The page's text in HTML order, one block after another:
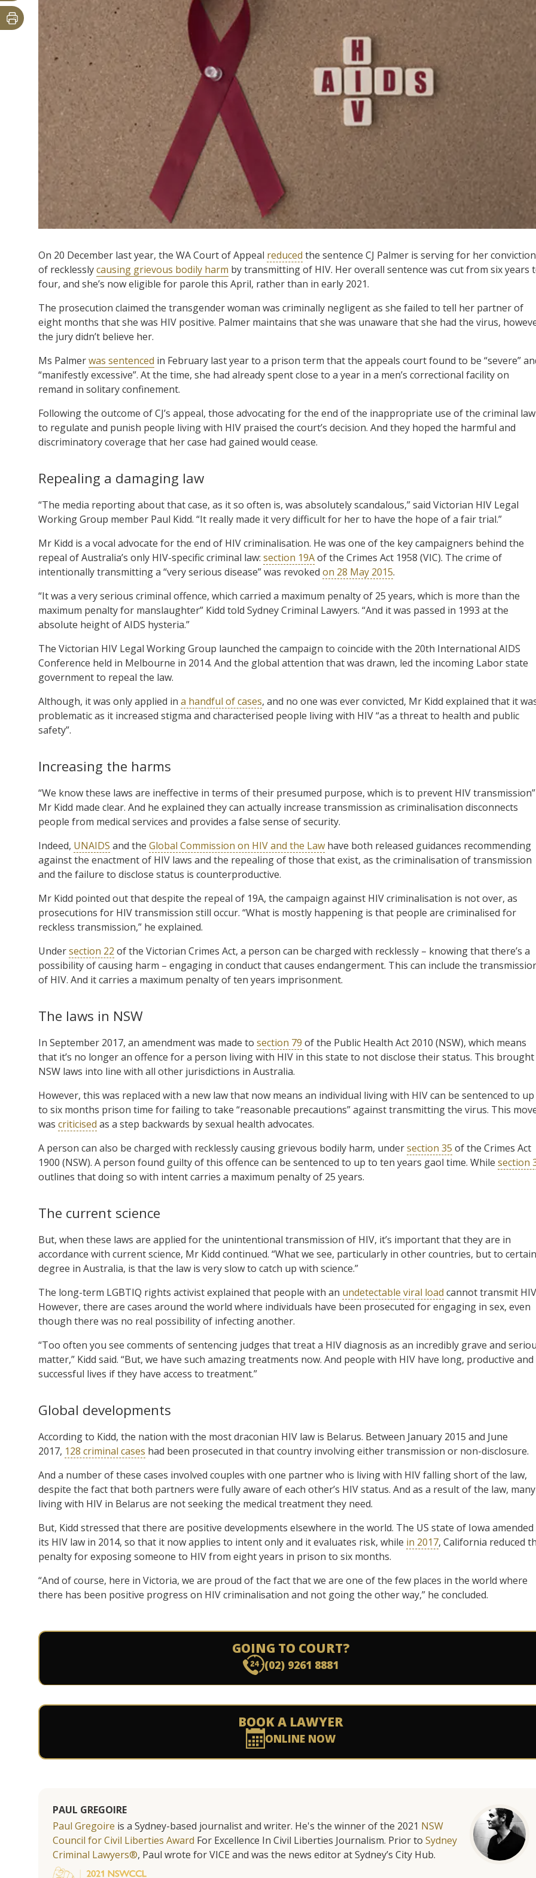
On 20 December last year, the WA Court of Appeal reduced the sentence CJ Palmer is serving for her conviction
of recklesslycausing grievous bodily harm by transmitting of HIV. Her overall sentence was cut from six years
four, and she’s now eligible for parole this April, rather than in early 2021.
The prosecution claimed the transgender woman was criminally negligent as she failed to tell her partner of
eight months that she was HIV positive. Palmer maintains that she was unaware that she had the virus,
the jury didn’t believe her.
Ms Palmerwas sentenced in February last year to a prison term that the appeals court found to be “severe”
“manifestly excessive”. At the time, she had already spent close to a year in a men’s correctional facility on
remand in solitary confinement.
Following the outcome of CJ’s appeal, those advocating for the end of the inappropriate use of the criminal law
to regulate and punish people living with HIV praised the court’s decision. And they hoped the harmful and
discriminatory coverage that her case had gained would cease.
Repealing a damaging law
“The media reporting about that case, as it so often is, was absolutely scandalous,” said Victorian HIV Legal
Working Group member Paul Kidd. “It really made it very difficult for her to have the hope of a fair trial.”
Mr Kidd is a vocal advocate for the end of HIV criminalisation. He was one of the key campaigners behind the
repeal of Australia’s only HIV-specific criminal law: section 19Aof the Crimes Act 1958 (VIC). The crime of
intentionally transmitting a “very serious disease” was revoked on 28 May 2015.
“It was a very serious criminal offence, which carried a maximum penalty of 25 years, which is more than the
maximum penalty for manslaughter” Kidd told Sydney Criminal Lawyers. “And it was passed in 1993 at the
absolute height of AIDS hysteria.”
The Victorian HIV Legal Working Group launched the campaign to coincide with the 20th International AIDS
Conference held in Melbourne in 2014. And the global attention that was drawn, led the incoming Labor state
government to repeal the law.
Although, it was only applied in a handful of cases, and no one was ever convicted, Mr Kidd explained that it
problematic as it increased stigma and characterised people living with HIV “as a threat to health and public
safety”.
Increasing the harms
“We know these laws are ineffective in terms of their presumed purpose, which is to prevent HIV transmission”
Mr Kidd made clear. And he explained they can actually increase transmission as criminalisation disconnects
people from medical services and provides a false sense of security.
Indeed, UNAIDS and the Global Commission on HIV and the Law have both released guidances recommending
against the enactment of HIV laws and the repealing of those that exist, as the criminalisation of transmission
and the failure to disclose status is counterproductive.
Mr Kidd pointed out that despite the repeal of 19A, the campaign against HIV criminalisation is not over, as
prosecutions for HIV transmission still occur. “What is mostly happening is that people are criminalised for
reckless transmission,” he explained.
Undersection 22 of the Victorian Crimes Act, a person can be charged with recklessly – knowing that there’s a
possibility of causing harm – engaging in conduct that causes endangerment. This can include the
of HIV. And it carries a maximum penalty of ten years imprisonment.
The laws in NSW
In September 2017, an amendment was made to section 79 of the Public Health Act 2010 (NSW), which means
that it’s no longer an offence for a person living with HIV in this state to not disclose their status. This brought
NSW laws into line with all other jurisdictions in Australia.
However, this was replaced with a new law that now means an individual living with HIV can be sentenced to up
to six months prison time for failing to take “reasonable precautions” against transmitting the virus. This
was criticised as a step backwards by sexual health advocates.
A person can also be charged with recklessly causing grievous bodily harm, undersection 35 of the Crimes Act
1900 (NSW). A person found guilty of this offence can be sentenced to up to ten years gaol time. While section
outlines that doing so with intent carries a maximum penalty of 25 years.
The current science
But, when these laws are applied for the unintentional transmission of HIV, it’s important that they are in
accordance with current science, Mr Kidd continued. “What we see, particularly in other countries, but to certain
degree in Australia, is that the law is very slow to catch up with science.”
The long-term LGBTIQ rights activist explained that people with an undetectable viral load cannot transmit
However, there are cases around the world where individuals have been prosecuted for engaging in sex, even
though there was no real possibility of infecting another.
“Too often you see comments of sentencing judges that treat a HIV diagnosis as an incredibly grave and
matter,” Kidd said. “But, we have such amazing treatments now. And people with HIV have long, productive and
successful lives if they have access to treatment.”
Global developments
According to Kidd, the nation with the most draconian HIV law is Belarus. Between January 2015 and June
2017, 128 criminal cases had been prosecuted in that country involving either transmission or non-disclosure.
And a number of these cases involved couples with one partner who is living with HIV falling short of the law,
despite the fact that both partners were fully aware of each other’s HIV status. And as a result of the law, many
living with HIV in Belarus are not seeking the medical treatment they need.
But, Kidd stressed that there are positive developments elsewhere in the world. The US state of Iowa amended
its HIV law in 2014, so that it now applies to intent only and it evaluates risk, while in 2017, California reduced
penalty for exposing someone to HIV from eight years in prison to six months.
“And of course, here in Victoria, we are proud of the fact that we are one of the few places in the world where
there has been positive progress on HIV criminalisation and not going the other way,” he concluded.
GOING TO COURT?
(02) 9261 8881
BOOK A LAWYER
ONLINE NOW
PAUL GREGOIRE
Paul Gregoire is a Sydney-based journalist and writer. He's the winner of the 2021 NSW
Council for Civil Liberties Award For Excellence In Civil Liberties Journalism. Prior to Sydney
Criminal Lawyers®, Paul wrote for VICE and was the news editor at Sydney’s City Hub.